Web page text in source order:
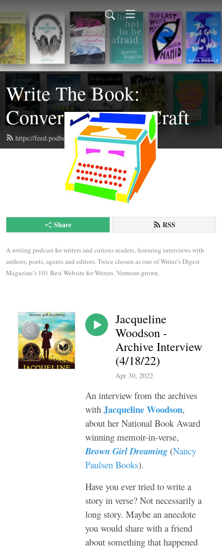
Write The Book:
Conversations on Craft
https://feed.podbean.com/writethebook/feed.xml
Share RSS
A writing podcast for writers and curious readers, featuring interviews with
authors, poets, agents and editors. Twice chosen as one of Writer’s Digest
Magazine’s 101 Best Website for Writers. Vermont-grown.
Jacqueline
Woodson -
Archive Interview
(4/18/22)
Apr 30, 2022
An interview from the archives
with Jacqueline Woodson,
about her National Book Award
winning memoir-in-verse,
Brown Girl Dreaming (Nancy
Paulsen Books).
Have you ever tried to write a
story in verse? Not necessarily a
long story. Maybe an anecdote
you would share with a friend
about something that happened